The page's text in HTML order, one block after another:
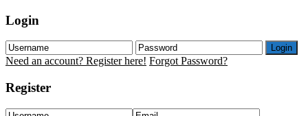
Login
Login
Need an account? Register here! Forgot Password?
Register